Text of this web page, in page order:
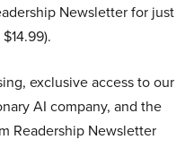
Newsletter for just
exclusive access to our
AI company, and the
Readership Newsletter